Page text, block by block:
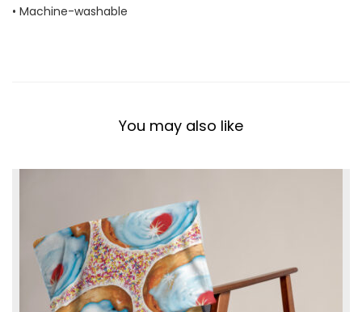
• Machine-washable
You may also like